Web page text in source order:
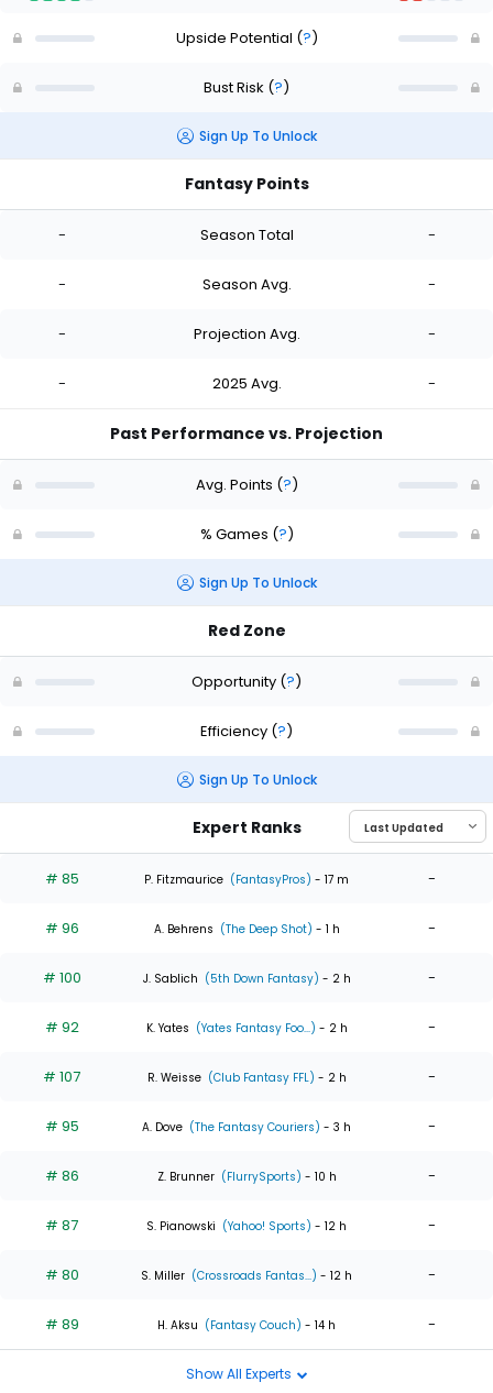
Upside Potential (?)
Bust Risk (?)
Sign Up To Unlock
Fantasy Points
- Season Total -
- Season Avg. -
- Projection Avg. -
- 2025 Avg. -
Past Performance vs. Projection
Avg. Points (?)
% Games (?)
Sign Up To Unlock
Red Zone
Opportunity (?)
Efficiency (?)
Sign Up To Unlock
Expert Ranks
# 85 P. Fitzmaurice (FantasyPros) - 17 m -
# 96 A. Behrens (The Deep Shot) - 1 h -
# 100 J. Sablich (5th Down Fantasy) - 2 h -
# 92 K. Yates (Yates Fantasy Foo...) - 2 h -
# 107 R. Weisse (Club Fantasy FFL) - 2 h -
# 95 A. Dove (The Fantasy Couriers) - 3 h -
# 86 Z. Brunner (FlurrySports) - 10 h -
# 87 S. Pianowski (Yahoo! Sports) - 12 h -
# 80 S. Miller (Crossroads Fantas...) - 12 h -
# 89 H. Aksu (Fantasy Couch) - 14 h -
Show All Experts